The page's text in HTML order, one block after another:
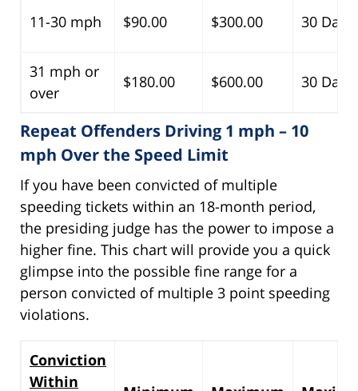
11-30 mph $90.00 $300.00 30 Days
31 mph or
over
$180.00 $600.00 30 Days
Repeat Offenders Driving 1 mph – 10
mph Over the Speed Limit
If you have been convicted of multiple
speeding tickets within an 18-month period,
the presiding judge has the power to impose a
higher fine. This chart will provide you a quick
glimpse into the possible fine range for a
person convicted of multiple 3 point speeding
violations.
Conviction
Within